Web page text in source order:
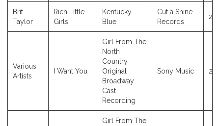
Brit
Taylor
Rich Little
Girls
Kentucky
Blue
Cut a Shine
Records
Various
Artists
I Want You
Girl From The
North
Country
Original
Broadway
Cast
Recording
Sony Music
Girl From The